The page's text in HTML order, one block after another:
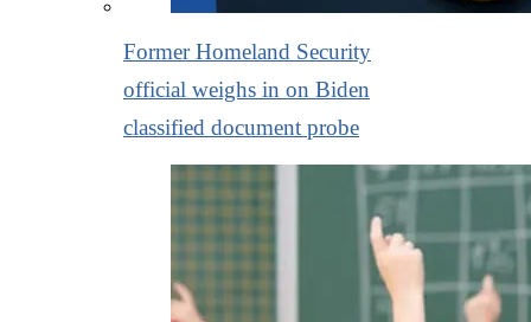
Former Homeland Security
official weighs in on Biden
classified document probe